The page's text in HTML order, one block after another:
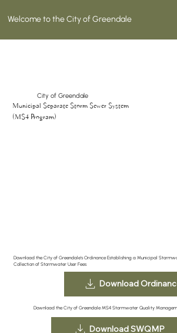
Welcome to the City of Greendale
City of Greendale
Municipal Separate Storm Sewer System
(MS4 Program)
Download the City of Greendale's Ordinance Establishing a Municipal
Collection of Stormwater User Fees
Download
Download the City of Greendale MS4 Stormwater Quality
Download SWQMP